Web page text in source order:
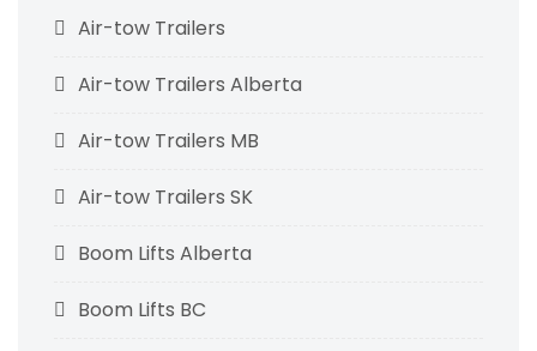
Air-tow Trailers
Air-tow Trailers Alberta
Air-tow Trailers MB
Air-tow Trailers SK
Boom Lifts Alberta
Boom Lifts BC